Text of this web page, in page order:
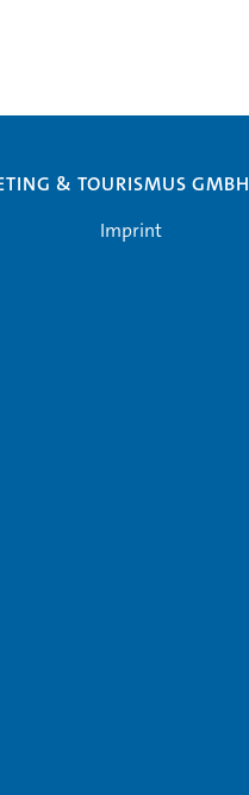
& TOURISMUS GMBH
Imprint